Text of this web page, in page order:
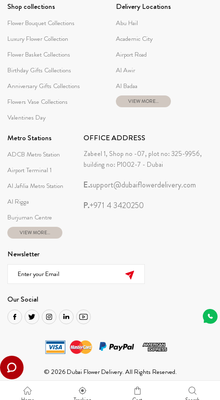
Shop collections
Flower Bouquet Collections
Luxury Flower Collection
Flower Basket Collections
Birthday Gifts Collections
Anniversary Gifts Collections
Flowers Vase Collections
Valentines Day
Delivery Locations
Abu Hail
Academic City
Airport Road
Al Awir
Al Badaa
VIEW MORE...
Metro Stations
ADCB Metro Station
Airport Terminal 1
Al Jafilia Metro Station
Al Rigga
Burjuman Centre
VIEW MORE...
OFFICE ADDRESS
Zabeel 1, Shop no -07, plot no: 325-9956,
building no: P1002-7 - Dubai
E.support@dubaiflowerdelivery.com
P.+971 4 3420250
Newsletter
Our Social
© 2026 Dubai Flower Delivery. All Rights Reserved.